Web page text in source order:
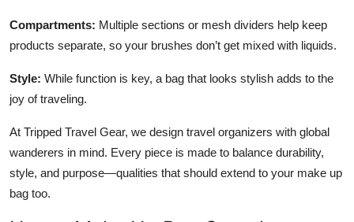
Compartments: Multiple sections or mesh dividers help keep
products separate, so your brushes don’t get mixed with liquids.
Style: While function is key, a bag that looks stylish adds to the
joy of traveling.
At Tripped Travel Gear, we design travel organizers with global
wanderers in mind. Every piece is made to balance durability,
style, and purpose—qualities that should extend to your make up
bag too.